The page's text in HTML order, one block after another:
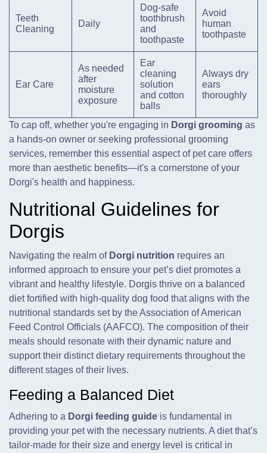
Teeth
Cleaning
Daily
Dog-safe
toothbrush
and
toothpaste
Avoid
human
toothpaste
Ear Care
As needed
after
moisture
exposure
Ear
cleaning
solution
and cotton
balls
Always dry
ears
thoroughly
To cap off, whether you're engaging in Dorgi grooming as
a hands-on owner or seeking professional grooming
services, remember this essential aspect of pet care offers
more than aesthetic benefits—it's a cornerstone of your
Dorgi's health and happiness.
Nutritional Guidelines for
Dorgis
Navigating the realm of Dorgi nutrition requires an
informed approach to ensure your pet’s diet promotes a
vibrant and healthy lifestyle. Dorgis thrive on a balanced
diet fortified with high-quality dog food that aligns with the
nutritional standards set by the Association of American
Feed Control Officials (AAFCO). The composition of their
meals should resonate with their dynamic nature and
support their distinct dietary requirements throughout the
different stages of their lives.
Feeding a Balanced Diet
Adhering to a Dorgi feeding guide is fundamental in
providing your pet with the necessary nutrients. A diet that’s
tailor-made for their size and energy level is critical in